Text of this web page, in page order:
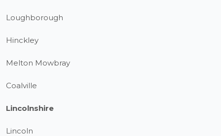
Loughborough
Hinckley
Melton Mowbray
Coalville
Lincolnshire
Lincoln